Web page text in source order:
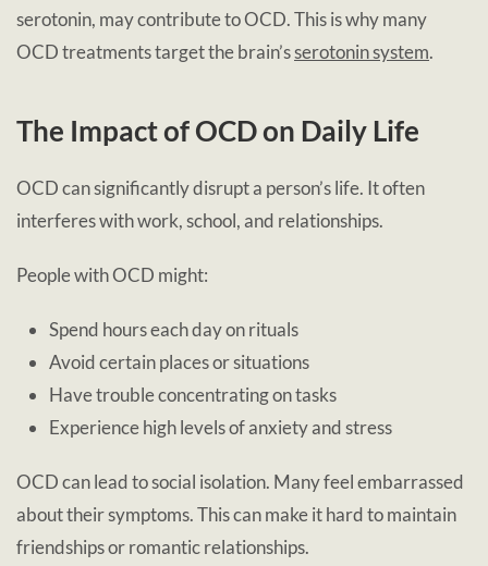
serotonin, may contribute to OCD. This is why many
OCD treatments target the brain’sserotonin system.
The Impact of OCD on Daily Life
OCD can significantly disrupt a person’s life. It often
interferes with work, school, and relationships.
People with OCD might:
Spend hours each day on rituals
Avoid certain places or situations
Have trouble concentrating on tasks
Experience high levels of anxiety and stress
OCD can lead to social isolation. Many feel embarrassed
about their symptoms. This can make it hard to maintain
friendships or romantic relationships.